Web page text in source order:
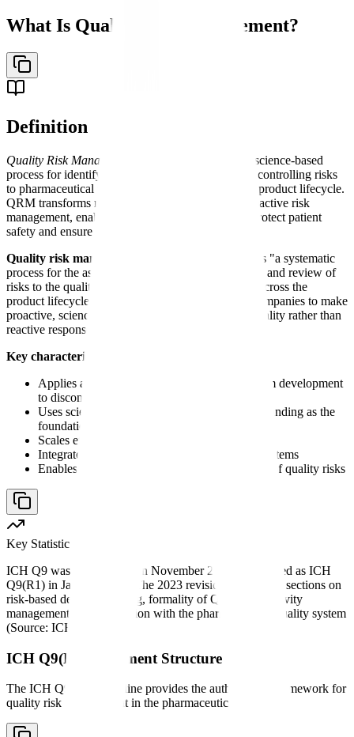
What Is Quality Risk Management?
Definition
Quality Risk Management (QRM)
- A systematic, science-based
process for identifying, analyzing, evaluating, and controlling risks
to pharmaceutical product quality across the entire product lifecycle.
QRM transforms reactive problem-solving into proactive risk
management, enabling data-driven decisions that protect patient
safety and ensure regulatory compliance.
Quality risk management
is defined by ICH Q9 as "a systematic
process for the assessment, control, communication, and review of
risks to the quality of the drug (medicinal) product across the
product lifecycle." QRM enables pharmaceutical companies to make
proactive, science-based decisions about product quality rather than
reactive responses to problems.
Key characteristics of quality risk management:
Applies across the entire product lifecycle, from development
to discontinuation
Uses scientific knowledge and process understanding as the
foundation
Scales effort and formality to the level of risk
Integrates with existing quality management systems
Enables proactive identification and mitigation of quality risks
Key Statistic
ICH Q9 was first adopted in November 2005 and revised as ICH
Q9(R1) in January 2023. The 2023 revision added new sections on
risk-based decision-making, formality of QRM, subjectivity
management, and integration with the pharmaceutical quality system
(Source: ICH Official).
ICH Q9(R1) Document Structure
The ICH Q9(R1) guideline provides the authoritative framework for
quality risk management in the pharmaceutical industry: